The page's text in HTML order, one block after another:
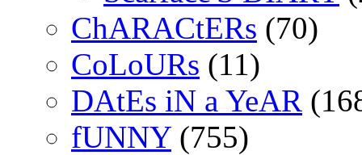
ChARACtERs (70)
CoLoURs (11)
DAtEs iN a YeAR
fUNNY(755)